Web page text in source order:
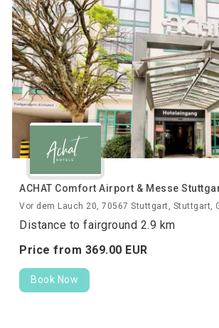
ACHAT Comfort Airport & Messe
Vor dem Lauch 20, 70567 Stuttgart, Stuttgart,
Distance to fairground 2.9 km
Price from 369.00 EUR
Book Now